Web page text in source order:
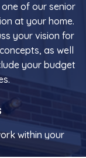
of our senior
at your home.
your vision for
as well
your budget
within your
preliminary